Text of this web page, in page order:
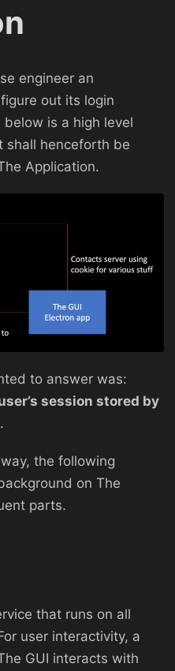
engineer an
out its login
is a high level
shall henceforth be
Application.
to answer was:
session stored by
the following
on The
parts.
that runs on all
user interactivity, a
GUI interacts with